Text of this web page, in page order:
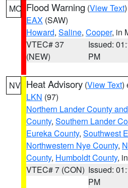
MO Flood Warning (View Text
EAX (SAW)
Howard, Saline, Cooper, in
VTEC# 37
(NEW)
Issued:
PM
NV Heat Advisory (View Text)
LKN (97)
Northern Lander County
County, Southern Lander
Eureka County, Southwest
Northwestern Nye County,
County, Humboldt County,
VTEC# 7 (CON) Issued:
PM